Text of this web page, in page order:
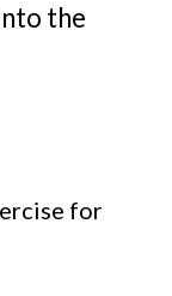
the
for